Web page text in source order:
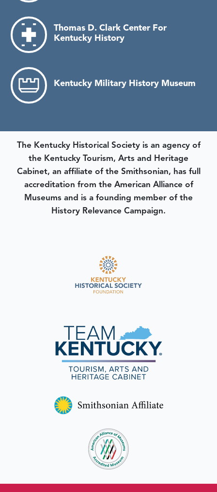
Thomas D. Clark Center For
Kentucky History
Kentucky Military History Museum
The Kentucky Historical Society is an agency of
the Kentucky Tourism, Arts and Heritage
Cabinet, an affiliate of the Smithsonian, has full
accreditation from the American Alliance of
Museums and is a founding member of the
History Relevance Campaign.